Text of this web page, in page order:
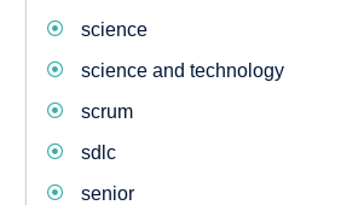
science
science and technology
scrum
sdlc
senior